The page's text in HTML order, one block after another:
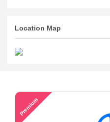
Location Map
Premium